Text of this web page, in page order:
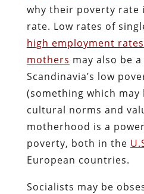
why their poverty rate
rate. Low rates of
high employment
mothers may also be
Scandinavia’s low
(something which
cultural norms and
motherhood is a
poverty, both in the
European countries.
Socialists may be